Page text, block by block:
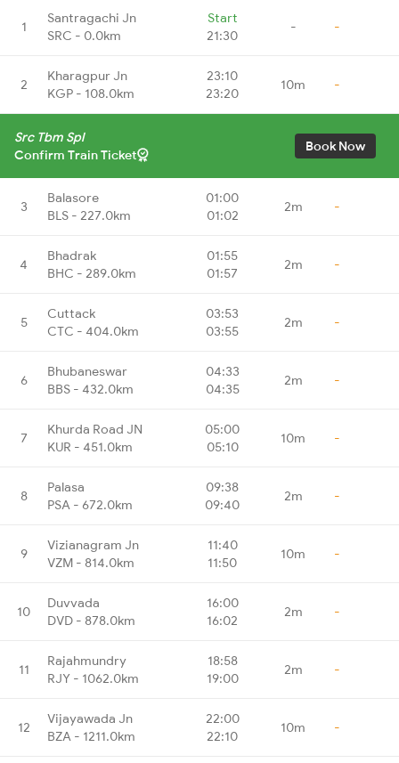
1
Santragachi Jn
SRC - 0.0km
Start
21:30
- -
2
Kharagpur Jn
KGP - 108.0km
23:10
23:20
10m -
Src Tbm Spl
Confirm Train Ticket
Book Now
3
Balasore
BLS - 227.0km
01:00
01:02
2m -
4
Bhadrak
BHC - 289.0km
01:55
01:57
2m -
5
Cuttack
CTC - 404.0km
03:53
03:55
2m -
6
Bhubaneswar
BBS - 432.0km
04:33
04:35
2m -
7
Khurda Road JN
KUR - 451.0km
05:00
05:10
10m -
8
Palasa
PSA - 672.0km
09:38
09:40
2m -
9
Vizianagram Jn
VZM - 814.0km
11:40
11:50
10m -
10
Duvvada
DVD - 878.0km
16:00
16:02
2m -
11
Rajahmundry
RJY - 1062.0km
18:58
19:00
2m -
12
Vijayawada Jn
BZA - 1211.0km
22:00
22:10
10m -